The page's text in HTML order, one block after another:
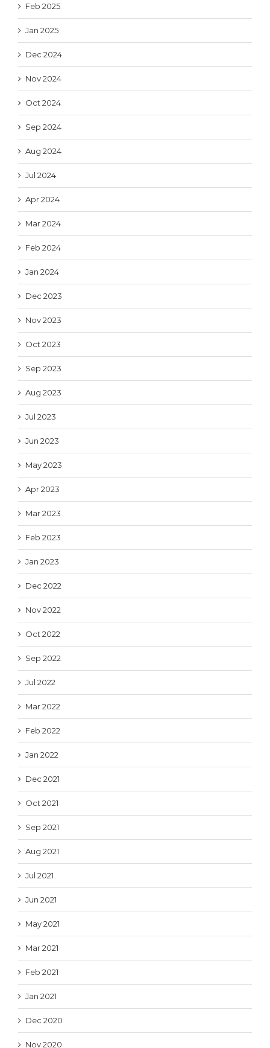
Feb 2025
Jan 2025
Dec 2024
Nov 2024
Oct 2024
Sep 2024
Aug 2024
Jul 2024
Apr 2024
Mar 2024
Feb 2024
Jan 2024
Dec 2023
Nov 2023
Oct 2023
Sep 2023
Aug 2023
Jul 2023
Jun 2023
May 2023
Apr 2023
Mar 2023
Feb 2023
Jan 2023
Dec 2022
Nov 2022
Oct 2022
Sep 2022
Jul 2022
Mar 2022
Feb 2022
Jan 2022
Dec 2021
Oct 2021
Sep 2021
Aug 2021
Jul 2021
Jun 2021
May 2021
Mar 2021
Feb 2021
Jan 2021
Dec 2020
Nov 2020